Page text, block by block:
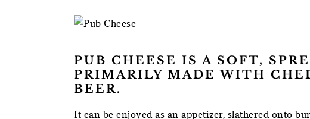
PUB CHEESE IS A SOFT,
PRIMARILY MADE WITH
BEER.
It can be enjoyed as an appetizer, slathered onto